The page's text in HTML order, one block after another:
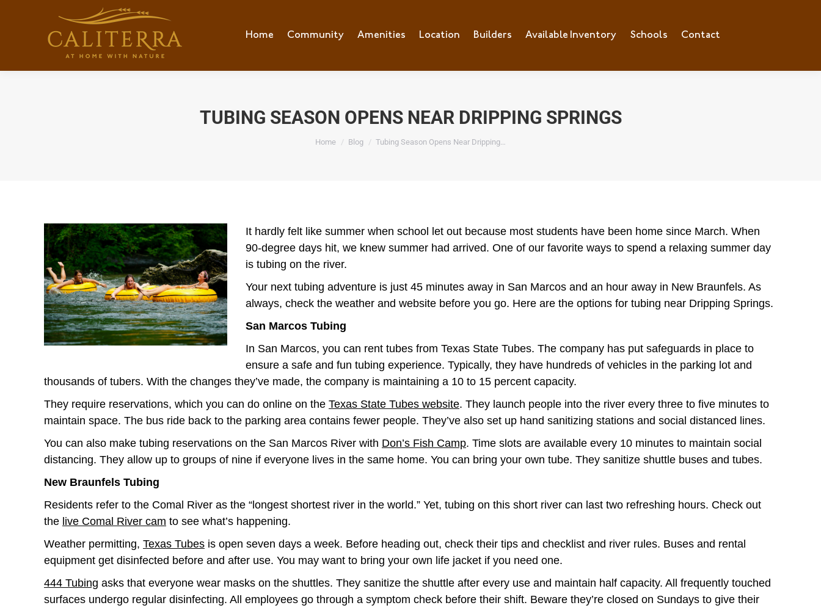
Home Community Amenities Location Builders Available Inventory Schools Contact
TUBING SEASON OPENS NEAR DRIPPING SPRINGS
You are here:
Home Blog Tubing Season Opens Near Dripping…
It hardly felt like summer when school let out because most students have been home since March. When
90-degree days hit, we knew summer had arrived. One of our favorite ways to spend a relaxing summer day
is tubing on the river.
Your next tubing adventure is just 45 minutes away in San Marcos and an hour away in New Braunfels. As
always, check the weather and website before you go. Here are the options for tubing near Dripping Springs.
San Marcos Tubing
In San Marcos, you can rent tubes from Texas State Tubes. The company has put safeguards in place to
ensure a safe and fun tubing experience. Typically, they have hundreds of vehicles in the parking lot and
thousands of tubers. With the changes they’ve made, the company is maintaining a 10 to 15 percent capacity.
They require reservations, which you can do online on the Texas State Tubes website. They launch people into the river every three to five minutes to
maintain space. The bus ride back to the parking area contains fewer people. They’ve also set up hand sanitizing stations and social distanced lines.
You can also make tubing reservations on the San Marcos River with Don’s Fish Camp. Time slots are available every 10 minutes to maintain social
distancing. They allow up to groups of nine if everyone lives in the same home. You can bring your own tube. They sanitize shuttle buses and tubes.
New Braunfels Tubing
Residents refer to the Comal River as the “longest shortest river in the world.” Yet, tubing on this short river can last two refreshing hours. Check out
the live Comal River cam to see what’s happening.
Weather permitting, Texas Tubes is open seven days a week. Before heading out, check their tips and checklist and river rules. Buses and rental
equipment get disinfected before and after use. You may want to bring your own life jacket if you need one.
444 Tubing asks that everyone wear masks on the shuttles. They sanitize the shuttle after every use and maintain half capacity. All frequently touched
surfaces undergo regular disinfecting. All employees go through a symptom check before their shift. Beware they’re closed on Sundays to give their
Home Community Amenities Location Builders Available Inventory Schools Contact